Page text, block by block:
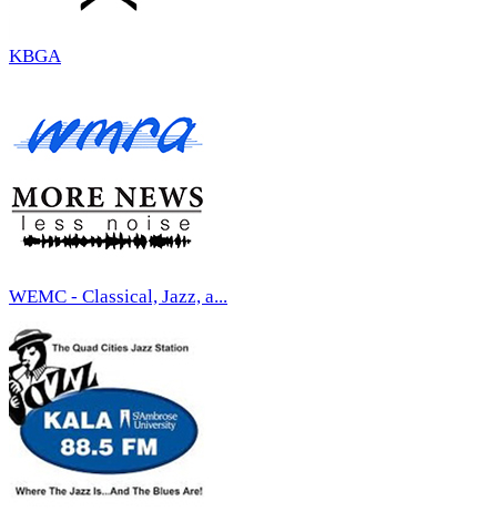
KBGA
WEMC - Classical, Jazz, a...